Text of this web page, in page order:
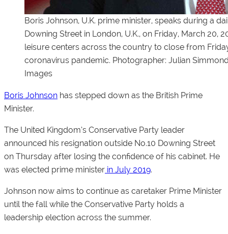
Boris Johnson, U.K. prime minister, speaks during a
Downing Street in London, U.K., on Friday, March 20,
leisure centers across the country to close from
coronavirus pandemic. Photographer: Julian
Images
Boris Johnson has stepped down as the British Prime
Minister.
The United Kingdom’s Conservative Party leader
announced his resignation outside No.10 Downing Street
on Thursday after losing the confidence of his cabinet. He
was elected prime minister in July 2019.
Johnson now aims to continue as caretaker Prime Minister
until the fall while the Conservative Party holds a
leadership election across the summer.